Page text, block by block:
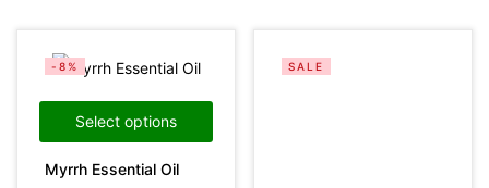
On sale(4369)
Select options
-8%
Myrrh Essential Oil
SALE